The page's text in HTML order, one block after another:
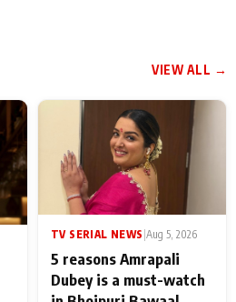
VIEW ALL →
TV SERIAL NEWS Aug 5, 2026
5 reasons Amrapali
Dubey is a must-watch